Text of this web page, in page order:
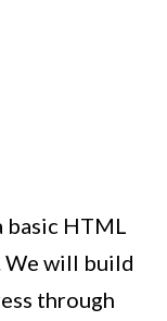
HTML
will build
through